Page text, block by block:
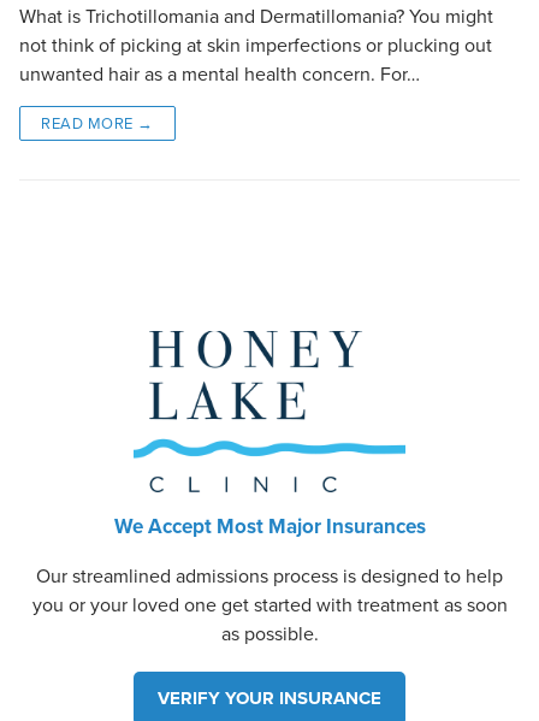
What is Trichotillomania and Dermatillomania? You might
not think of picking at skin imperfections or plucking out
unwanted hair as a mental health concern. For…
READ MORE →
We Accept Most Major Insurances
Our streamlined admissions process is designed to help
you or your loved one get started with treatment as soon
as possible.
VERIFY YOUR INSURANCE